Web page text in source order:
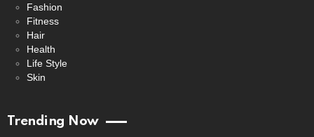
Fashion
Fitness
Hair
Health
Life Style
Skin
Trending Now